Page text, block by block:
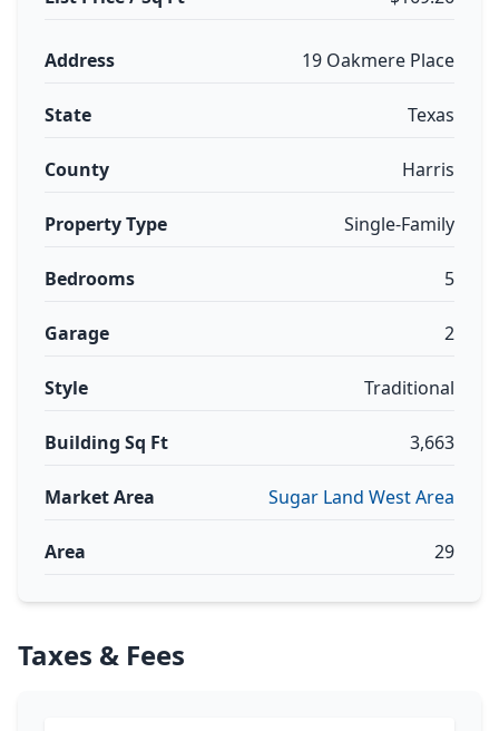
Address 19 Oakmere Place
State Texas
County Harris
Property Type Single-Family
Bedrooms 5
Garage 2
Style Traditional
Building Sq Ft 3,663
Market Area Sugar Land West Area
Area 29
Taxes & Fees